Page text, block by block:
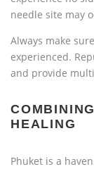
needle site may
Always make
experienced.
and provide
HEALING
Phuket is a